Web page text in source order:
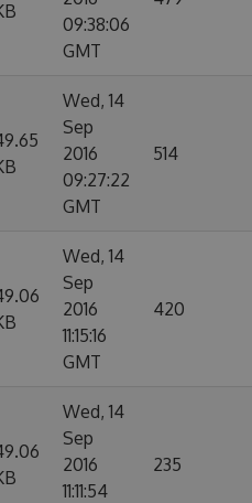
09:38:06
GMT
Wed, 14
Sep
2016
09:27:22
GMT
514
Wed, 14
Sep
2016
11:15:16
GMT
420
Wed, 14
Sep
2016
11:11:54
235